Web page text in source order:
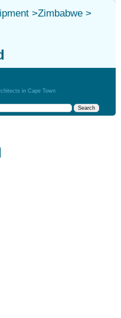
>Zimbabwe>
in Cape Town